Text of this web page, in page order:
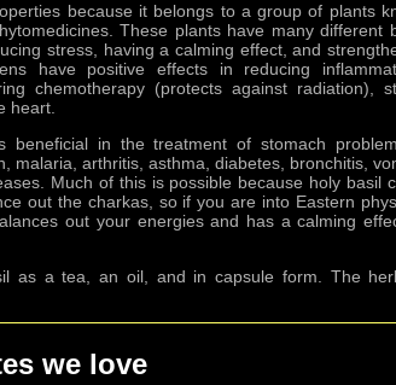
because it belongs to a group of plants
These plants have many different
stress, having a calming effect, and
have positive effects in reducing
chemotherapy (protects against radiation),
heart.
beneficial in the treatment of stomach
malaria, arthritis, asthma, diabetes, bronchitis,
Much of this is possible because holy basil
out the charkas, so if you are into Eastern
out your energies and has a calming
as a tea, an oil, and in capsule form. The
we love